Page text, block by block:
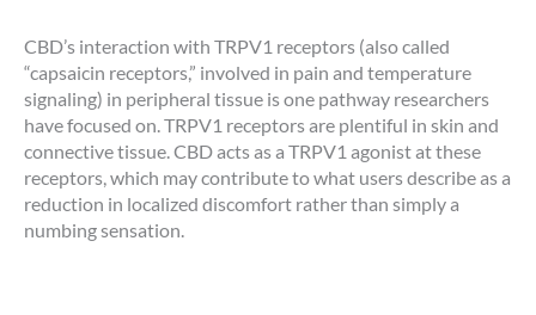
CBD’s interaction with TRPV1 receptors (also called
“capsaicin receptors,” involved in pain and temperature
signaling) in peripheral tissue is one pathway researchers
have focused on. TRPV1 receptors are plentiful in skin and
connective tissue. CBD acts as a TRPV1 agonist at these
receptors, which may contribute to what users describe as a
reduction in localized discomfort rather than simply a
numbing sensation.